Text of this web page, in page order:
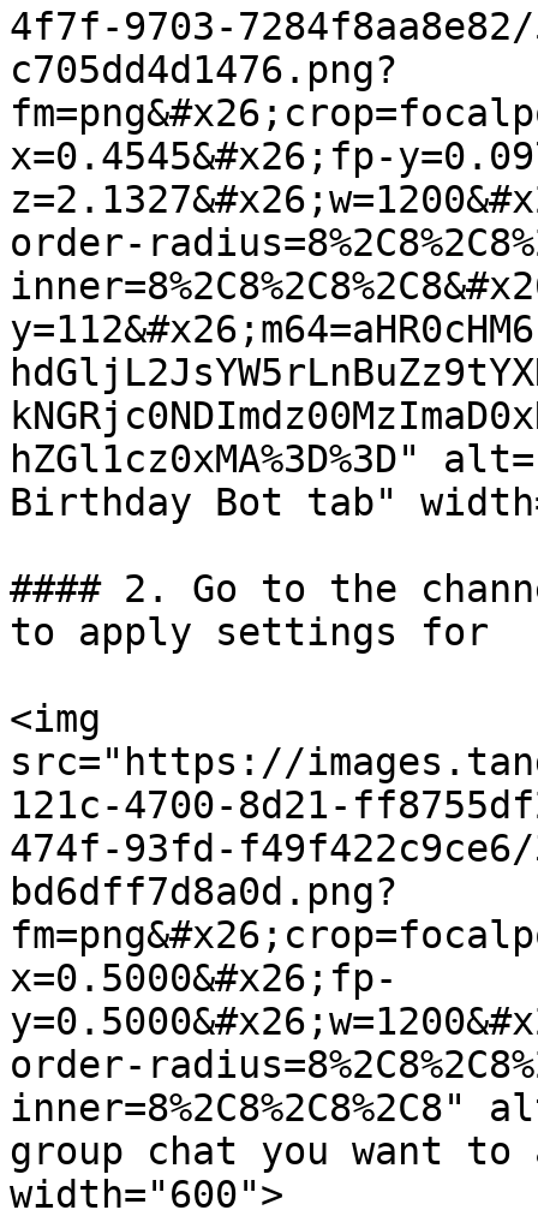
4f7f-9703-
c705dd4d1476.png?
x=0.4545&#x26;fp-
order-
hZGl1cz0xMA%3D%3D"
Birthday Bot tab"
#### 2. Go to the
to apply settings for
<img
src="https://
121c-4700-8d21-
474f-93fd-f49f422c9ce6/
bd6dff7d8a0d.png?
x=0.5000&#x26;fp-
order-
group chat you want
width="600">